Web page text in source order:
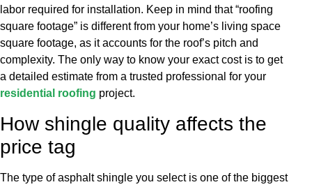
labor required for installation. Keep in mind that “roofing
square footage” is different from your home’s living space
square footage, as it accounts for the roof’s pitch and
complexity. The only way to know your exact cost is to get
a detailed estimate from a trusted professional for your
residential roofing project.
How shingle quality affects the
price tag
The type of asphalt shingle you select is one of the biggest